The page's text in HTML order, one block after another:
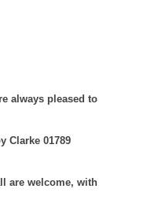
always pleased to
Clarke 01789
are welcome, with